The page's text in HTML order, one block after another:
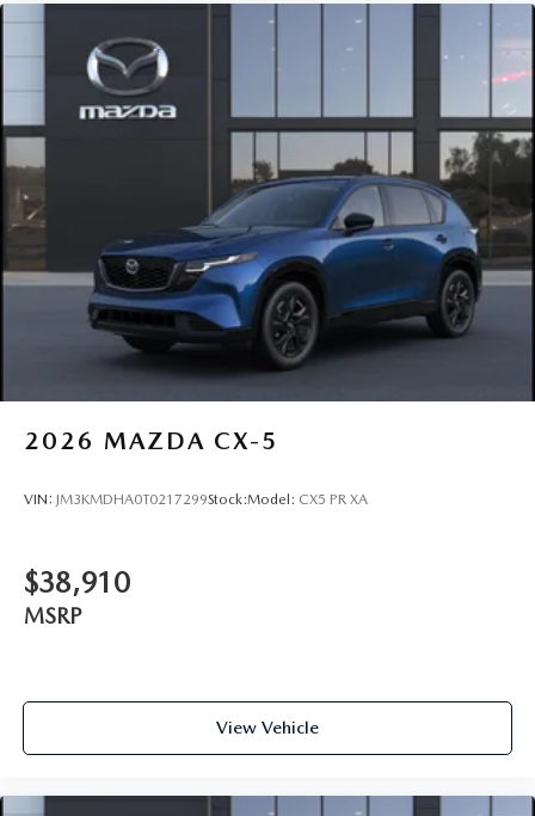
2026 MAZDA CX-5
VIN: JM3KMDHA0T0217299Stock:Model: CX5 PR XA
$38,910
MSRP
View Vehicle